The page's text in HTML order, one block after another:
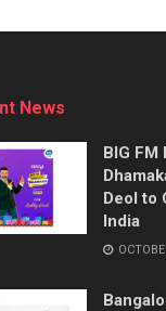
News
BIG FM
Deol to
India